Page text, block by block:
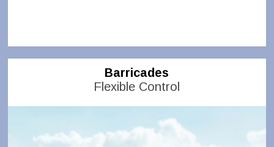
Barricades
Flexible Control